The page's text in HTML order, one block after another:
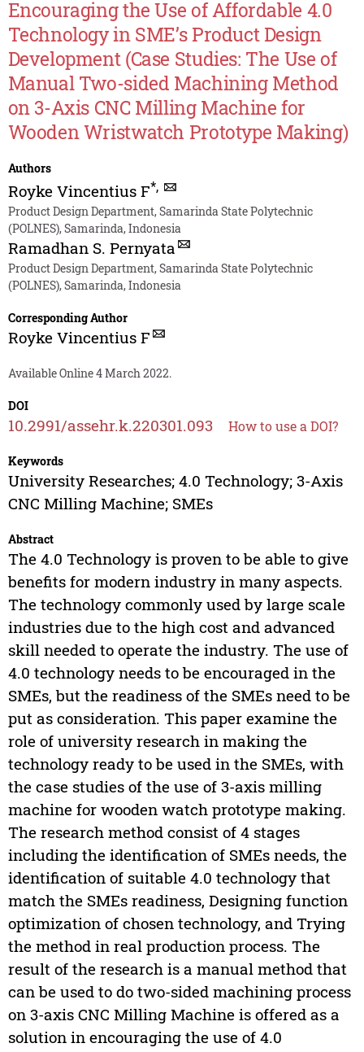
Encouraging the Use of Affordable 4.0
Technology in SME’s Product Design
Development (Case Studies: The Use of
Manual Two-sided Machining Method
on 3-Axis CNC Milling Machine for
Wooden Wristwatch Prototype Making)
Authors
Royke Vincentius F*,
Product Design Department, Samarinda State Polytechnic
(POLNES), Samarinda, Indonesia
Ramadhan S. Pernyata
Product Design Department, Samarinda State Polytechnic
(POLNES), Samarinda, Indonesia
Corresponding Author
Royke Vincentius F
Available Online 4 March 2022.
DOI
10.2991/assehr.k.220301.093 How to use a DOI?
Keywords
University Researches; 4.0 Technology; 3-Axis
CNC Milling Machine; SMEs
Abstract
The 4.0 Technology is proven to be able to give
benefits for modern industry in many aspects.
The technology commonly used by large scale
industries due to the high cost and advanced
skill needed to operate the industry. The use of
4.0 technology needs to be encouraged in the
SMEs, but the readiness of the SMEs need to be
put as consideration. This paper examine the
role of university research in making the
technology ready to be used in the SMEs, with
the case studies of the use of 3-axis milling
machine for wooden watch prototype making.
The research method consist of 4 stages
including the identification of SMEs needs, the
identification of suitable 4.0 technology that
match the SMEs readiness, Designing function
optimization of chosen technology, and Trying
the method in real production process. The
result of the research is a manual method that
can be used to do two-sided machining process
on 3-axis CNC Milling Machine is offered as a
solution in encouraging the use of 4.0